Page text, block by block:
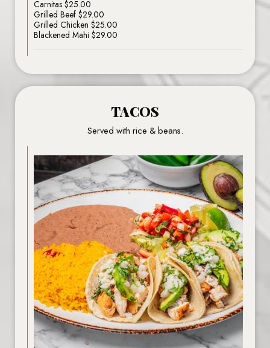
Carnitas $25.00
Grilled Beef $29.00
Grilled Chicken $25.00
Blackened Mahi $29.00
TACOS
Served with rice & beans.